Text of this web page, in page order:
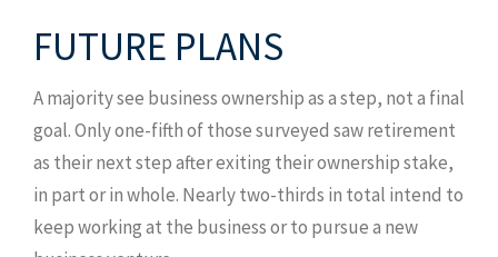
FUTURE PLANS
A majority see business ownership as a step, not a final
goal. Only one-fifth of those surveyed saw retirement
as their next step after exiting their ownership stake,
in part or in whole. Nearly two-thirds in total intend to
keep working at the business or to pursue a new